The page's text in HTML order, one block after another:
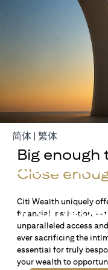
Build
or
Open an offshore
your wealth across
to S$72,100 *1in
简体 opens in a new tab
| 繁体
Big enough
Close
Citi Wealth uniquely
financial institution —
unparalleled access
ever sacrificing the
essential for truly
your wealth to